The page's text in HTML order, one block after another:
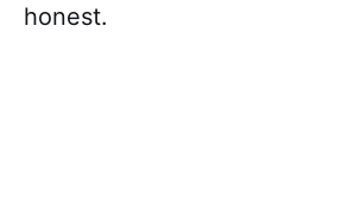
honest.